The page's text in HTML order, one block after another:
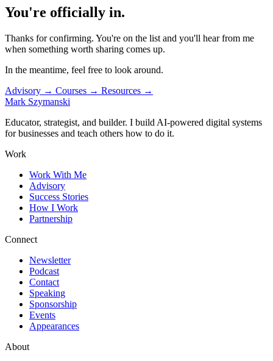
You're officially in.
Thanks for confirming. You're on the list and you'll hear from me
when something worth sharing comes up.
In the meantime, feel free to look around.
Advisory → Courses → Resources →
Mark Szymanski
Educator, strategist, and builder. I build AI-powered digital systems
for businesses and teach others how to do it.
Work
Work With Me
Advisory
Success Stories
How I Work
Partnership
Connect
Newsletter
Podcast
Contact
Speaking
Sponsorship
Events
Appearances
About